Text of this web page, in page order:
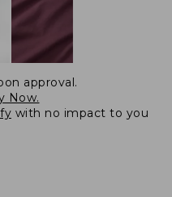
approval.
Now.
with no impact to you